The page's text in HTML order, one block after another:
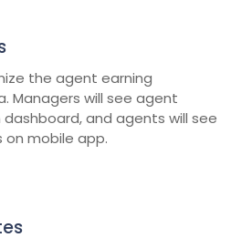
the agent earning
Managers will see agent
and agents will see
on mobile app.